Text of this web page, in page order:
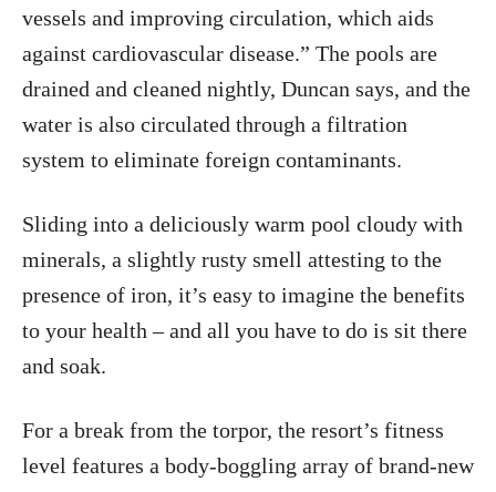
vessels and improving circulation, which aids
against cardiovascular disease.” The pools are
drained and cleaned nightly, Duncan says, and the
water is also circulated through a filtration
system to eliminate foreign contaminants.
Sliding into a deliciously warm pool cloudy with
minerals, a slightly rusty smell attesting to the
presence of iron, it’s easy to imagine the benefits
to your health – and all you have to do is sit there
and soak.
For a break from the torpor, the resort’s fitness
level features a body-boggling array of brand-new